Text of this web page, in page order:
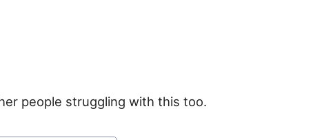
people struggling with this too.